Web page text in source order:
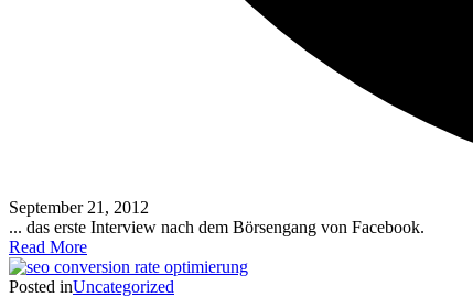
September 21, 2012
... das erste Interview nach dem Börsengang von Facebook.
Read More
Posted inUncategorized